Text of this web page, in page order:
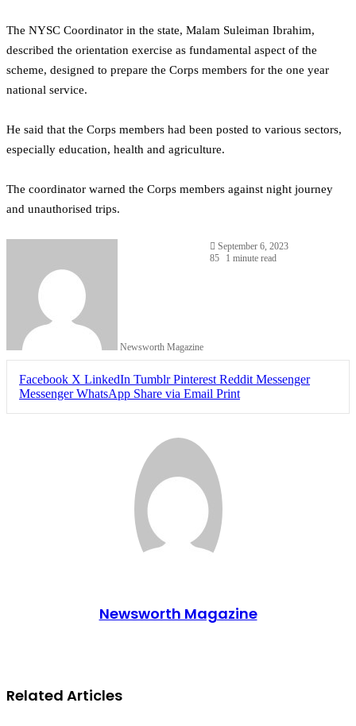
The NYSC Coordinator in the state, Malam Suleiman Ibrahim,
described the orientation exercise as fundamental aspect of the
scheme, designed to prepare the Corps members for the one year
national service.
He said that the Corps members had been posted to various sectors,
especially education, health and agriculture.
The coordinator warned the Corps members against night journey
and unauthorised trips.
Newsworth Magazine
September 6, 2023
85
1 minute read
Facebook X LinkedIn Tumblr Pinterest Reddit Messenger
Messenger WhatsApp Share via Email Print
Newsworth Magazine
Related Articles